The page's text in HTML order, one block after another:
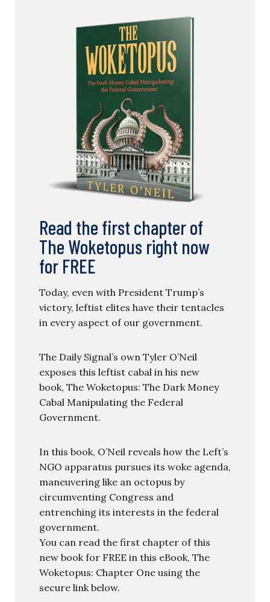
Read the first chapter of
The Woketopus right now
for FREE
Today, even with President Trump’s
victory, leftist elites have their tentacles
in every aspect of our government.
The Daily Signal’s own Tyler O’Neil
exposes this leftist cabal in his new
book, The Woketopus: The Dark Money
Cabal Manipulating the Federal
Government.
In this book, O’Neil reveals how the Left’s
NGO apparatus pursues its woke agenda,
maneuvering like an octopus by
circumventing Congress and
entrenching its interests in the federal
government.
You can read the first chapter of this
new book for FREE in this eBook, The
Woketopus: Chapter One using the
secure link below.